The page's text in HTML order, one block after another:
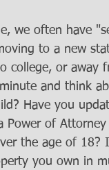
we often have
to a new
college, or away
and think
Have you
Power of
the age of
you own in